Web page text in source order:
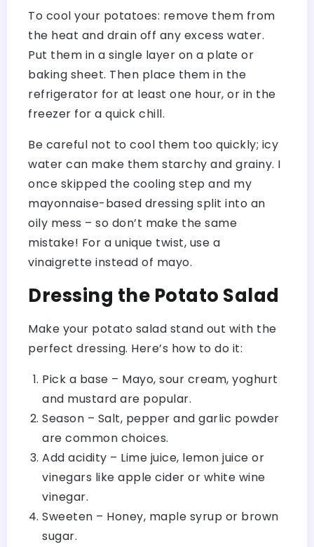
To cool your potatoes: remove them from
the heat and drain off any excess water.
Put them in a single layer on a plate or
baking sheet. Then place them in the
refrigerator for at least one hour, or in the
freezer for a quick chill.
Be careful not to cool them too quickly; icy
water can make them starchy and grainy. I
once skipped the cooling step and my
mayonnaise-based dressing split into an
oily mess – so don’t make the same
mistake! For a unique twist, use a
vinaigrette instead of mayo.
Dressing the Potato Salad
Make your potato salad stand out with the
perfect dressing. Here’s how to do it:
Pick a base – Mayo, sour cream, yoghurt
and mustard are popular.
Season – Salt, pepper and garlic powder
are common choices.
Add acidity – Lime juice, lemon juice or
vinegars like apple cider or white wine
vinegar.
Sweeten – Honey, maple syrup or brown
sugar.